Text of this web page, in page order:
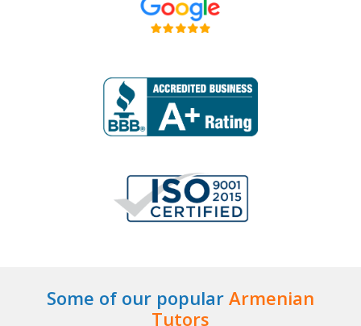
Some of our popular Armenian
Tutors